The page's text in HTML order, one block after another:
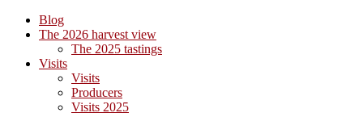
Blog
The 2026 harvest view
The 2025 tastings
Visits
Visits
Producers
Visits 2025